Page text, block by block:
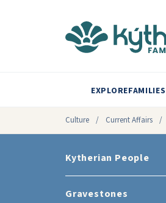
EXPLOREFAMILIES
Culture / Current Affairs /
Kytherian People
Gravestones